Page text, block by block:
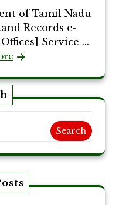
of Tamil Nadu
Records e-
Service ...
Search